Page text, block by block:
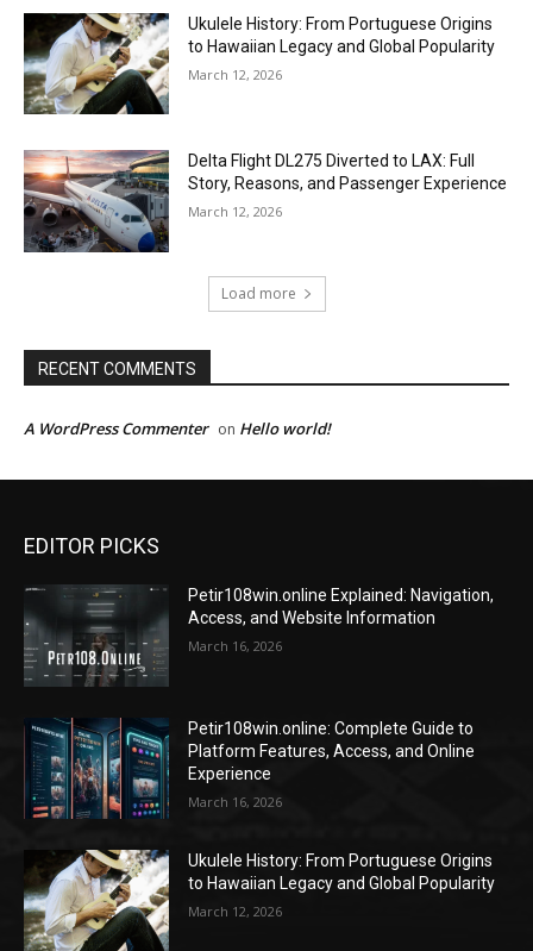
Ukulele History: From Portuguese Origins
to Hawaiian Legacy and Global Popularity
March 12, 2026
Delta Flight DL275 Diverted to LAX: Full
Story, Reasons, and Passenger Experience
March 12, 2026
Load more
RECENT COMMENTS
A WordPress Commenter on Hello world!
EDITOR PICKS
Petir108win.online Explained: Navigation,
Access, and Website Information
March 16, 2026
Petir108win.online: Complete Guide to
Platform Features, Access, and Online
Experience
March 16, 2026
Ukulele History: From Portuguese Origins
to Hawaiian Legacy and Global Popularity
March 12, 2026